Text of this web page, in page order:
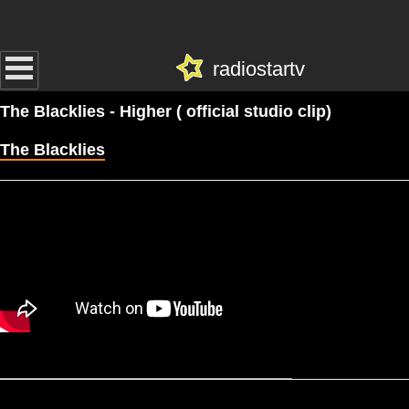
radiostartv
The Blacklies - Higher ( official studio clip)
The Blacklies